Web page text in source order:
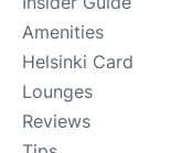
Amenities
Helsinki Card
Lounges
Reviews